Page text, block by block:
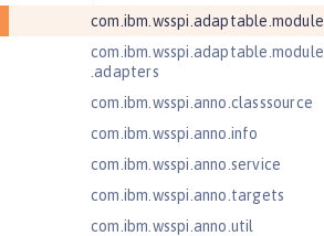
com.ibm.wsspi.adaptable.module
com.ibm.wsspi.adaptable.module
.adapters
com.ibm.wsspi.anno.classsource
com.ibm.wsspi.anno.info
com.ibm.wsspi.anno.service
com.ibm.wsspi.anno.targets
com.ibm.wsspi.anno.util